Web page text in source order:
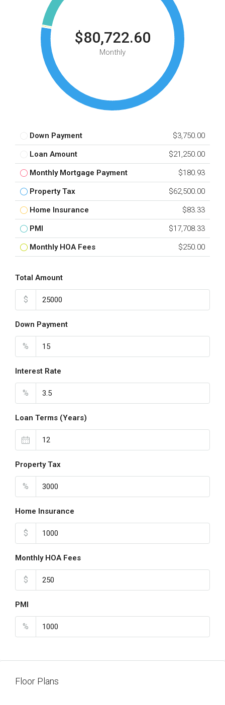
$80,722.60
Monthly
Down Payment $3,750.00
Loan Amount $21,250.00
Monthly Mortgage Payment $180.93
Property Tax $62,500.00
Home Insurance $83.33
PMI $17,708.33
Monthly HOA Fees $250.00
Total Amount
$
Down Payment
%
Interest Rate
%
Loan Terms (Years)
Property Tax
%
Home Insurance
$
Monthly HOA Fees
$
PMI
%
Floor Plans